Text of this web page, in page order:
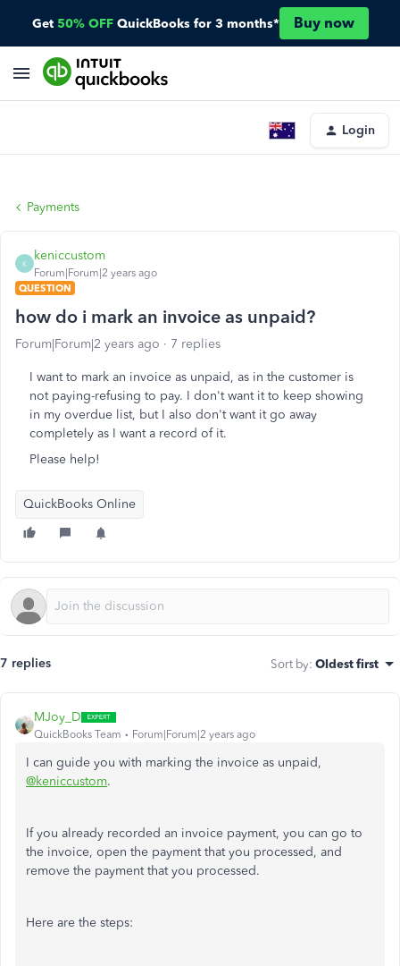
Get 50% OFF QuickBooks for 3 months* Buy now
Login
Payments
K
keniccustom
Forum|Forum|2 years ago
QUESTION
how do i mark an invoice as unpaid?
Forum|Forum|2 years ago 7 replies
I want to mark an invoice as unpaid, as in the customer is
not paying-refusing to pay. I don't want it to keep showing
in my overdue list, but I also don't want it go away
completely as I want a record of it.
Please help!
QuickBooks Online
7 replies Sort by: Oldest first
MJoy_D
QuickBooks Team Forum|Forum|2 years ago
I can guide you with marking the invoice as unpaid,
@keniccustom.
If you already recorded an invoice payment, you can go to
the invoice, open the payment that you processed, and
remove the payment that you processed.
Here are the steps: